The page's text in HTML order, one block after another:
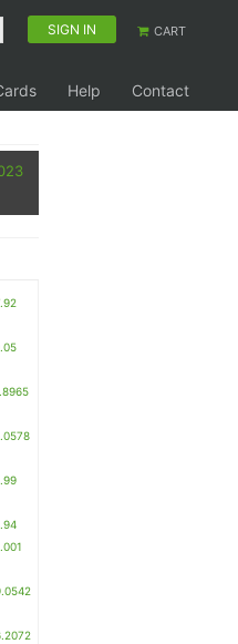
SIGN IN CART
Help Contact